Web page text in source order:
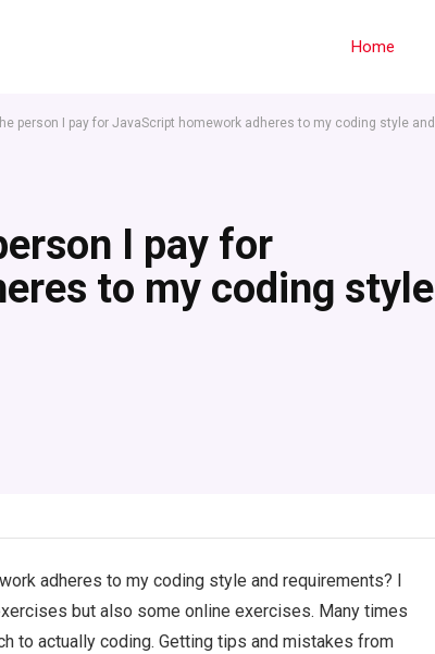
Home
person I pay for JavaScript homework adheres to my coding style and
I pay for
to my coding style
adheres to my coding style and requirements? I
but also some online exercises. Many times
to actually coding. Getting tips and mistakes from